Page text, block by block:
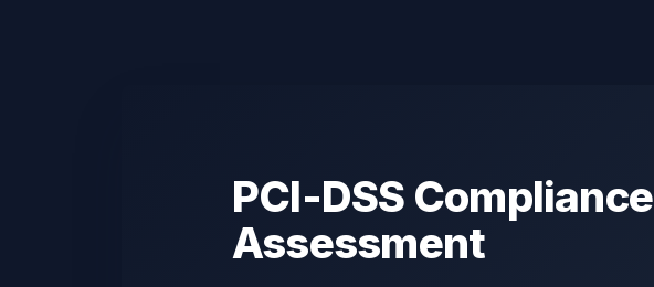
PCI-DSS Compliance
Assessment